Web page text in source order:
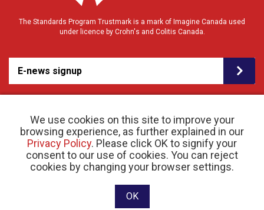
We use cookies on this site to improve your
browsing experience, as further explained in our
Privacy Policy. Please click OK to signify your
consent to our use of cookies. You can reject
cookies by changing your browser settings.
OK
The Standards Program Trustmark is a mark of Imagine Canada used
under licence by Crohn's and Colitis Canada.
E-news signup
© 2026 Crohn’s and Colitis Canada |Privacy Policy| Registered Charity # 11883 1486
RR 0001
Website designed and developed by raisin